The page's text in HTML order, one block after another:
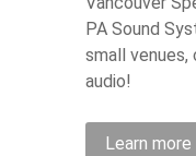
PA Sound
small
audio!
Learn more